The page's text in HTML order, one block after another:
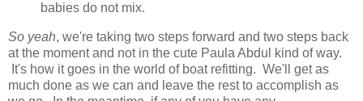
babies do not mix.
So yeah, we're taking two steps forward and two steps back
at the moment and not in the cute Paula Abdul kind of way.
It's how it goes in the world of boat refitting. We'll get as
much done as we can and leave the rest to accomplish as